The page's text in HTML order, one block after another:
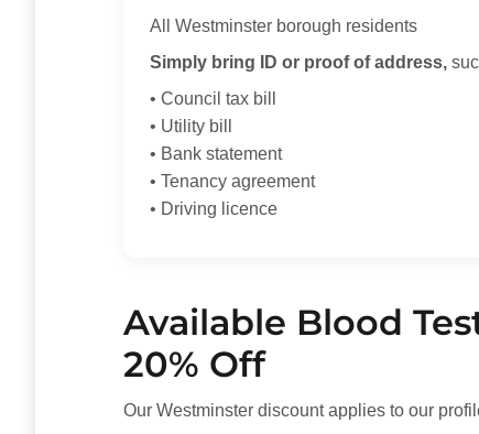
All Westminster borough residents
Simply bring ID or proof of address,
• Council tax bill
• Utility bill
• Bank statement
• Tenancy agreement
• Driving licence
Available Blood
20% Off
Our Westminster discount applies to our